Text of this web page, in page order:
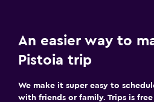
An easier way to
Pistoia trip
We make it super easy to
with friends or family. Trips is